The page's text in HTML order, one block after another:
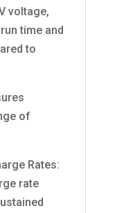
voltage,
time and
to
of
Rates:
rate